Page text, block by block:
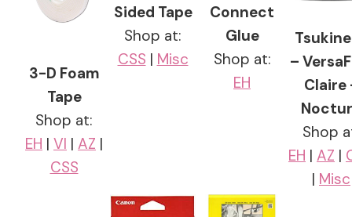
3-D Foam
Tape
Shop at:
EH | VI | AZ |
CSS
Sided Tape
Shop at:
CSS | Misc
Connect
Glue
Shop at:
EH
–
Claire
Shop
EH | AZ |
| Misc